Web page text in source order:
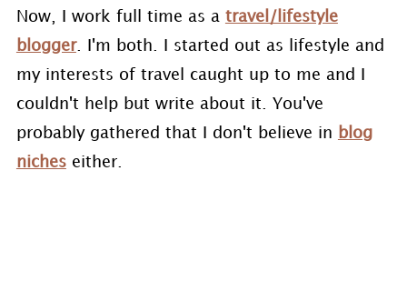
Now, I work full time as a travel/lifestyle
blogger. I'm both. I started out as lifestyle and
my interests of travel caught up to me and I
couldn't help but write about it. You've
probably gathered that I don't believe in
blog
nicheseither.